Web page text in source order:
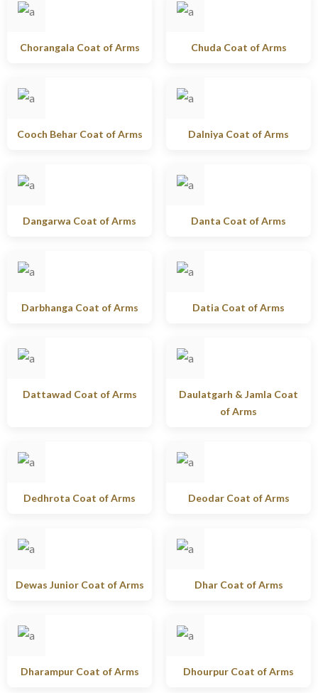
Chorangala Coat of Arms Chuda Coat of Arms
Cooch Behar Coat of Arms Dalniya Coat of Arms
Dangarwa Coat of Arms Danta Coat of Arms
Darbhanga Coat of Arms Datia Coat of Arms
Dattawad Coat of Arms
Daulatgarh & Jamla Coat
of Arms
Dedhrota Coat of Arms Deodar Coat of Arms
Dewas Junior Coat of Arms Dhar Coat of Arms
Dharampur Coat of Arms Dhourpur Coat of Arms